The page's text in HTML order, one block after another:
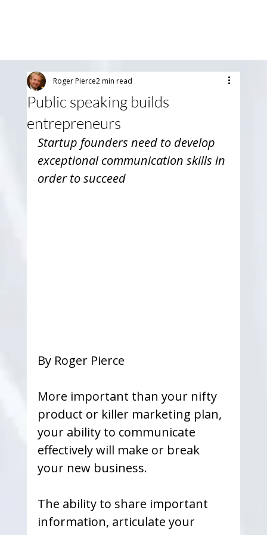
Public speaking builds
entrepreneurs
Roger Pierce2 min read
Startup founders need to develop
exceptional communication skills in
order to succeed
By Roger Pierce
More important than your nifty
product or killer marketing plan,
your ability to communicate
effectively will make or break
your new business.
The ability to share important
information, articulate your